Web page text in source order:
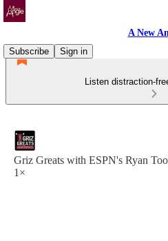
A New
Subscribe
Sign in
Listen distraction-
Griz Greats with ESPN's Ryan
1×